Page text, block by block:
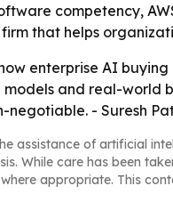
competency,
that helps
enterprise AI
and real-world
- Suresh
assistance of artificial
While care has been
appropriate. This